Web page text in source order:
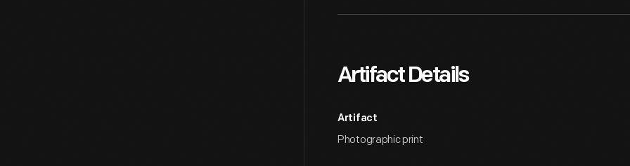
Artifact Details
Artifact
Photographic print